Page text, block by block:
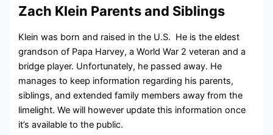
Zach Klein Parents and Siblings
Klein was born and raised in the U.S. He is the eldest
grandson of Papa Harvey, a World War 2 veteran and a
bridge player. Unfortunately, he passed away. He
manages to keep information regarding his parents,
siblings, and extended family members away from the
limelight. We will however update this information once
it’s available to the public.